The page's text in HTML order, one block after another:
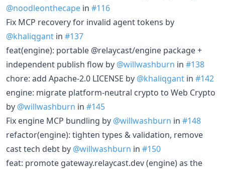
@noodleonthecape in #116
Fix MCP recovery for invalid agent tokens by
@khaliqgant in #137
feat(engine): portable @relaycast/engine package +
independent publish flow by @willwashburn in #138
chore: add Apache-2.0 LICENSE by @khaliqgant in #142
engine: migrate platform-neutral crypto to Web Crypto
by @willwashburn in #145
Fix engine MCP bundling by @willwashburn in #148
refactor(engine): tighten types & validation, remove
cast tech debt by @willwashburn in #150
feat: promote gateway.relaycast.dev (engine) as the